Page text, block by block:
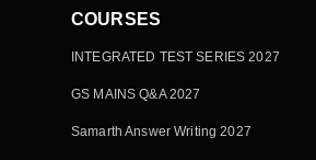
COURSES
INTEGRATED TEST SERIES 2027
GS MAINS Q&A 2027
Samarth Answer Writing 2027